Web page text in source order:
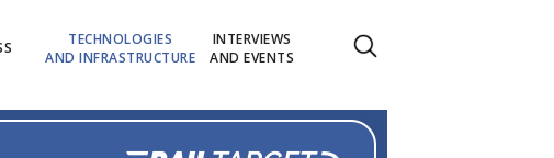
TECHNOLOGIES
AND INFRASTRUCTURE
INTERVIEWS
AND EVENTS